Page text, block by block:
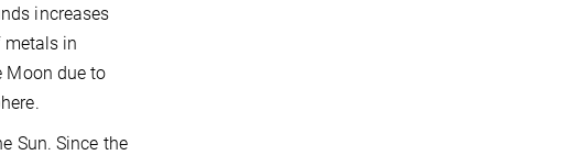
increases
in
Moon due to
Sun. Since the